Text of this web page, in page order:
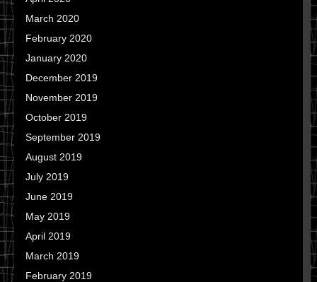
March 2020
February 2020
January 2020
December 2019
November 2019
October 2019
September 2019
August 2019
July 2019
June 2019
May 2019
April 2019
March 2019
February 2019